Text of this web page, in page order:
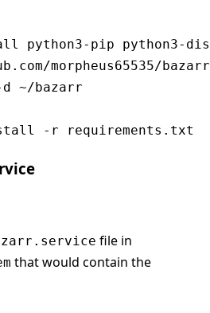
python3-pip python3-
morpheus65535/
~/bazarr
-r requirements.txt
file in
that would contain the